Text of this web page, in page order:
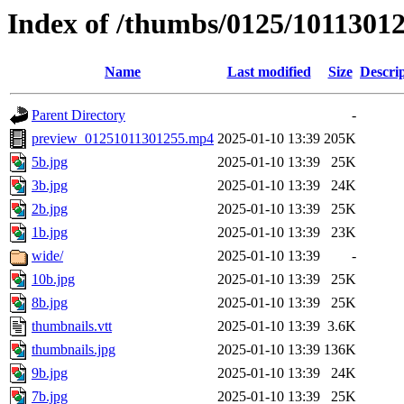
Index of /thumbs/0125/
Name Last modified Size
Parent Directory
-
preview_01251011301255.mp4 2025-01-10 13:39 205K
5b.jpg
2025-01-10 13:39
25K
3b.jpg
2025-01-10 13:39
24K
2b.jpg
2025-01-10 13:39
25K
1b.jpg
2025-01-10 13:39
23K
wide/
2025-01-10 13:39
-
10b.jpg
2025-01-10 13:39
25K
8b.jpg
2025-01-10 13:39
25K
thumbnails.vtt
2025-01-10 13:39 3.6K
thumbnails.jpg
2025-01-10 13:39 136K
9b.jpg
2025-01-10 13:39
24K
7b.jpg
2025-01-10 13:39
25K